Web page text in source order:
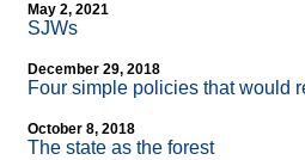
May 2, 2021
SJWs
December 29, 2018
Four simple policies that would
October 8, 2018
The state as the forest